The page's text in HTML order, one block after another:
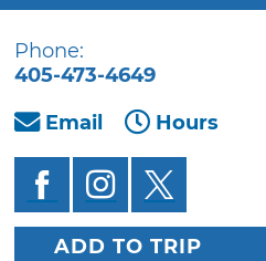
Phone:
405-473-4649
Email
Hours
ADD TO TRIP